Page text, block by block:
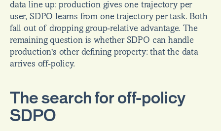
data line up: production gives one trajectory per
user, SDPO learns from one trajectory per task. Both
fall out of dropping group-relative advantage. The
remaining question is whether SDPO can handle
production's other defining property: that the data
arrives off-policy.
The search for off-policy
SDPO